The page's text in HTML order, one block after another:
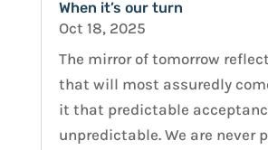
When it’s our turn
Oct 18, 2025
The mirror of tomorrow
that will most assuredly
it that predictable
unpredictable. We are never